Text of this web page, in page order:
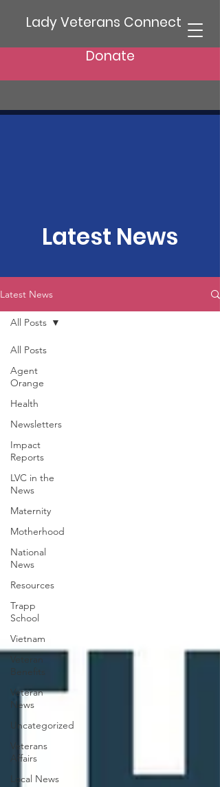
Lady Veterans Connect
Donate
Latest News
Latest News
All Posts
Agent
Orange
Health
Newsletters
Impact
Reports
LVC in the
News
Maternity
Motherhood
National
News
Resources
Trapp
School
Vietnam
Veteran
Benefits
Veteran
News
Uncategorized
Veterans
Affairs
Local News
All Posts